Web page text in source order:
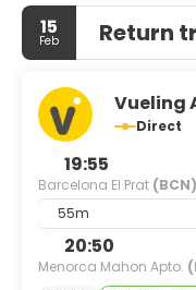
Make yourself at
rooms featuring flat-
connected. Private
and showers feature
Conveniences
You can enjoy a meal
of Hotel La Vella
Quench your thirst
bar/lounge. Full
to 11 AM for a fee.
15
Feb Return
Vueling
Direct
19:55
Barcelona El Prat (BCN)
55m
20:50
Menorca Mahon Apto.